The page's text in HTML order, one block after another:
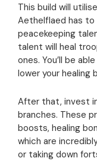
This build will
Aethelflaed has to
peacekeeping
talent will heal
ones. You’ll be
lower your healing
After that, invest
branches. These
boosts, healing
which are
or taking down